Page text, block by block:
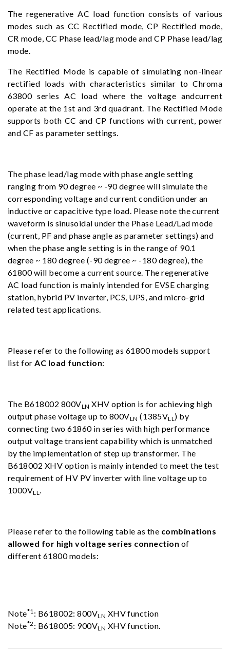
The regenerative AC load function consists of various
modes such as CC Rectified mode, CP Rectified mode,
CR mode, CC Phase lead/lag mode and CP Phase lead/lag
mode.
The Rectified Mode is capable of simulating non-linear
rectified loads with characteristics similar to Chroma
63800 series AC load where the voltage andcurrent
operate at the 1st and 3rd quadrant. The Rectified Mode
supports both CC and CP functions with current, power
and CF as parameter settings.
The phase lead/lag mode with phase angle setting
ranging from 90 degree ~ -90 degree will simulate the
corresponding voltage and current condition under an
inductive or capacitive type load. Please note the current
waveform is sinusoidal under the Phase Lead/Lad mode
(current, PF and phase angle as parameter settings) and
when the phase angle setting is in the range of 90.1
degree ~ 180 degree (-90 degree ~ -180 degree), the
61800 will become a current source. The regenerative
AC load function is mainly intended for EVSE charging
station, hybrid PV inverter, PCS, UPS, and micro-grid
related test applications.
Please refer to the following as 61800 models support
list forAC load function:
The B618002 800VLN XHV option is for achieving high
output phase voltage up to 800VLN (1385VLL ) by
connecting two 61860 in series with high performance
output voltage transient capability which is unmatched
by the implementation of step up transformer. The
B618002 XHV option is mainly intended to meet the test
requirement of HV PV inverter with line voltage up to
1000VLL.
Please refer to the following table as the combinations
allowed for high voltage series connection of
different 61800 models:
Note*1 : B618002: 800VLN XHV function
Note*2 : B618005: 900VLN XHV function.